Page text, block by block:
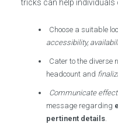
tricks can help individuals
Choose a suitable
accessibility,
Cater to the diverse
headcount and
Communicate
message regarding
pertinent details.